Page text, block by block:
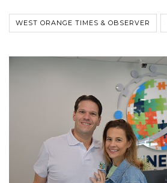
WEST ORANGE TIMES & OBSERVER